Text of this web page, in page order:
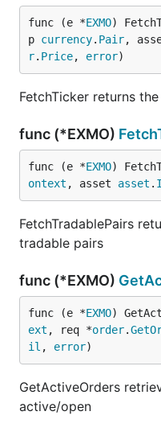
func (e *EXMO)
p currency. Pair,
r. Price, error)
FetchTicker returns
func (*EXMO)
func (e *EXMO)
ontext , asset asset .
FetchTradablePairs
tradable pairs
func (*EXMO)
func (e *EXMO)
ext , req *order.
il , error)
GetActiveOrders
active/open